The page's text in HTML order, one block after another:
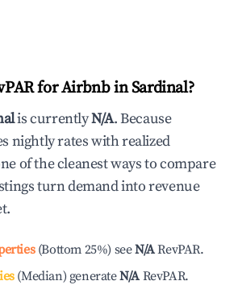
for Airbnb inSardinal?
is currentlyN/A. Because
nightly rates with realized
of the cleanest ways to compare
turn demand into revenue
(Bottom 25%) seeN/ARevPAR.
(Median) generateN/A RevPAR.